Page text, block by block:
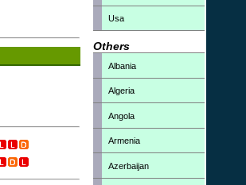
Usa
Others
Albania
Algeria
Angola
Armenia
Azerbaijan